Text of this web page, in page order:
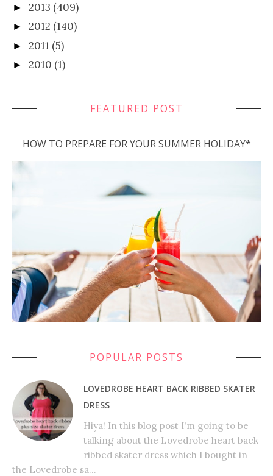
► 2013 (409)
► 2012 (140)
► 2011 (5)
► 2010 (1)
FEATURED POST
HOW TO PREPARE FOR YOUR SUMMER HOLIDAY*
POPULAR POSTS
LOVEDROBE HEART BACK RIBBED SKATER
DRESS
Hiya! In this blog post I'm going to be
talking about the Lovedrobe heart back
ribbed skater dress which I bought in
the Lovedrobe sa...